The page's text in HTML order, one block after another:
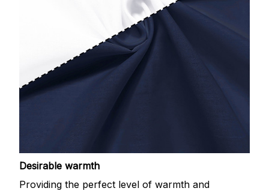
Desirable warmth
Providing the perfect level of warmth and